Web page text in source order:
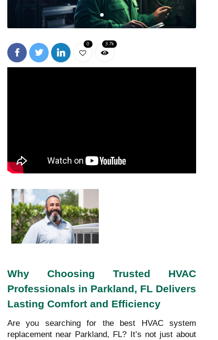
0 3.7k
Why Choosing Trusted HVAC
Professionals in Parkland, FL Delivers
Lasting Comfort and Efficiency
Are you searching for the best HVAC system
replacement near Parkland, FL? It’s not just about